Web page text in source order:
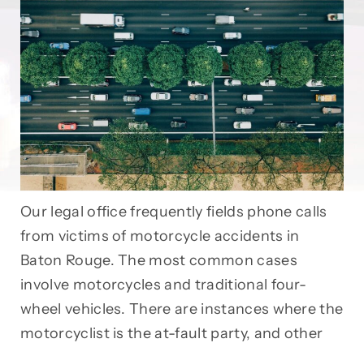
Our legal office frequently fields phone calls
from victims of motorcycle accidents in
Baton Rouge. The most common cases
involve motorcycles and traditional four-
wheel vehicles. There are instances where the
motorcyclist is the at-fault party, and other